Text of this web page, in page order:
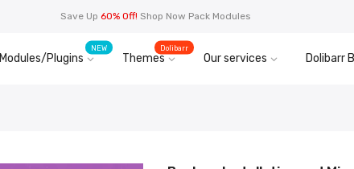
Save Up 60% Off! Shop Now Pack Modules
Modules/Plugins
NEW
Themes
Dolibarr
Our services Dolibarr